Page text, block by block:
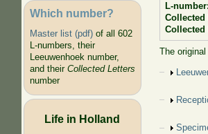
Which number?
Master list (pdf)of all 602
L-numbers, their
Leeuwenhoek number,
and their Collected Letters
number
Life in Holland
L-number:
Collected
Collected
The
Show
Show
Show